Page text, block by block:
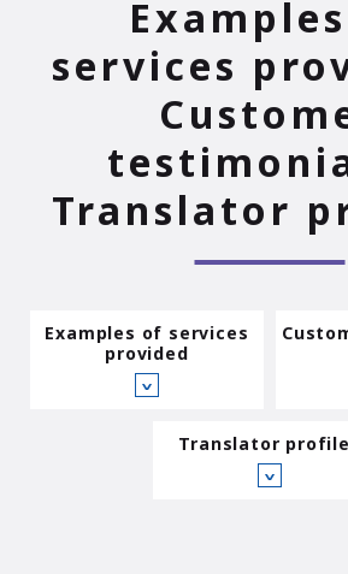
services
Translator
Examples of services
provided
∨
Translator
∨